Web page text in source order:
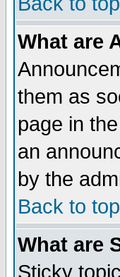
What are
them as
page in
an
by the
Back to top
What are
Sticky